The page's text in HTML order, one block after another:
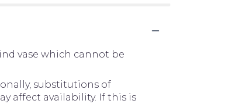
vase which cannot be
substitutions of
affect availability. If this is